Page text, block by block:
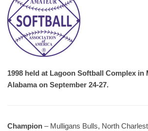
1998 held at Lagoon Softball Complex in
Alabama on September 24-27.
Champion – Mulligans Bulls, North